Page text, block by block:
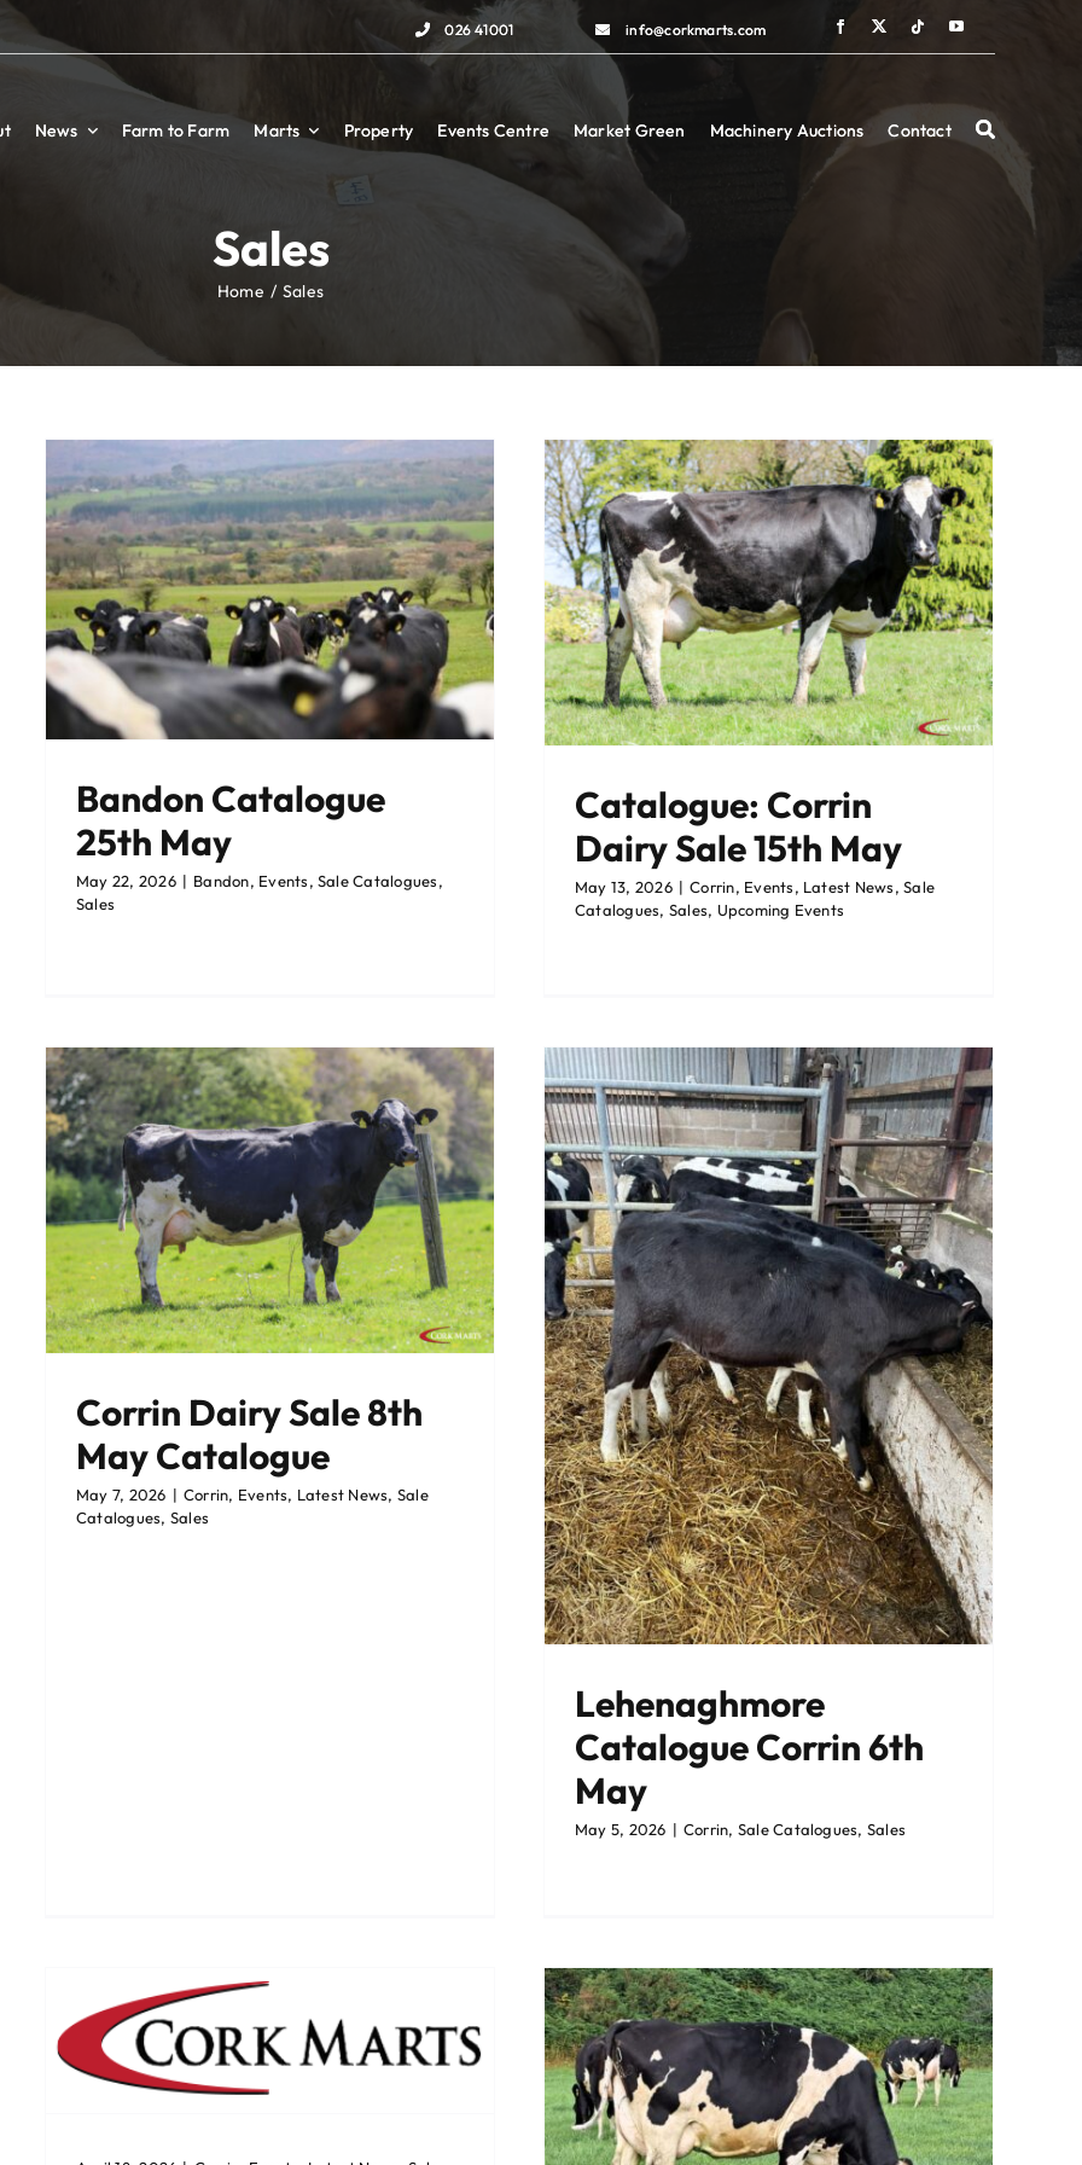
026 41001 info@corkmarts.com
News Farm to Farm Marts Property Events Centre Market Green Machinery Auctions Contact
026 41001 info@corkmarts.com
News Farm to Farm Marts Property Events Centre Market Green Machinery Auctions Contact
Sales
Home Sales
Bandon Catalogue
25th May
May 22, 2026 | Bandon, Events,Sale Catalogues,
Sales
Catalogue: Corrin Dairy
Sale 15th May
Corrin Events Latest News
Sale Catalogues
Sales Upcoming Events
Catalogue: Corrin
Dairy Sale 15th May
May 13, 2026 | Corrin, Events, Latest News,Sale
Catalogues, Sales, Upcoming Events
Corrin Dairy Sale 8th
May Catalogue
May 7, 2026 | Corrin, Events, Latest News, Sale
Catalogues, Sales
Lehenaghmore Catalogue
Corrin Sale Catalogues Sales
Lehenaghmore
Catalogue Corrin 6th
May
May 5, 2026 | Corrin, Sale Catalogues, Sales